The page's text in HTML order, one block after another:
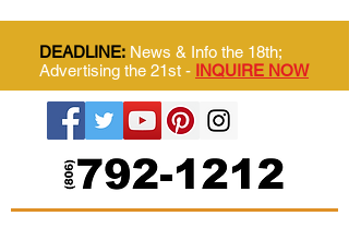
DEADLINE: News & Info the 18th;
Advertising the 21st - INQUIRE NOW